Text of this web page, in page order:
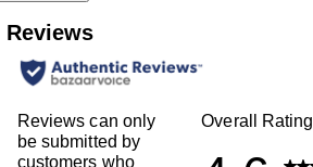
Reviews
Reviews can only
be submitted by
customers who
Overall Rating